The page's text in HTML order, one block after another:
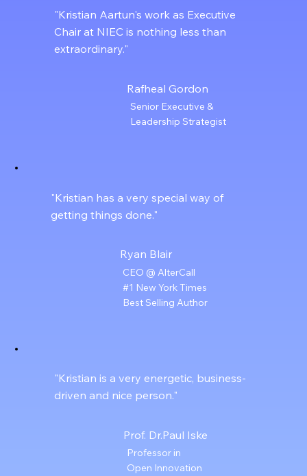
"Kristian Aartun's work as Executive
Chair at NIEC is nothing less than
extraordinary."
Rafheal Gordon
Senior Executive &
Leadership Strategist
"Kristian has a very special way of
getting things done."
Ryan Blair
CEO @ AlterCall
#1 New York Times
Best Selling Author
"Kristian is a very energetic, business-
driven and nice person."
Prof. Dr.Paul Iske
Professor in
Open Innovation